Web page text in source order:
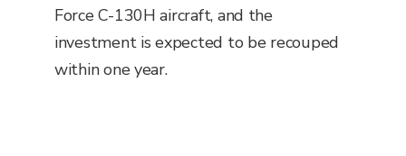
Force C-130H aircraft, and the
investment is expected to be recouped
within one year.